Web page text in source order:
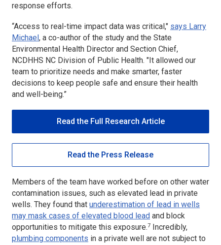
response efforts.
“Access to real-time impact data was critical," says Larry
Michael , a co-author of the study and the State
Environmental Health Director and Section Chief,
NCDHHS NC Division of Public Health. "It allowed our
team to prioritize needs and make smarter, faster
decisions to keep people safe and ensure their health
and well-being.”
Read the Full Research Article
Read the Press Release
Members of the team have worked before on other water
contamination issues, such as elevated lead in private
wells. They found that underestimation of lead in wells
may mask cases of elevated blood lead and block
opportunities to mitigate this exposure.7
Incredibly,
plumbing components in a private well are not subject to